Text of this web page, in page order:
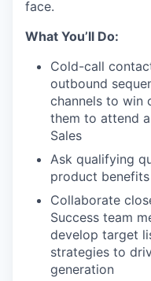
face.
What You’ll Do:
Cold-call
outbound
channels to win
them to attend
Sales
Ask qualifying
product
Collaborate
Success team
develop target
strategies to
generation